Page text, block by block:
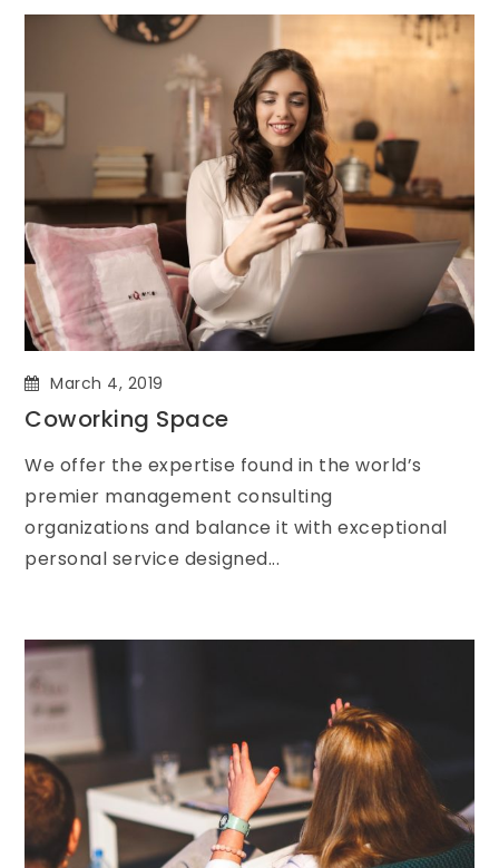
March 4, 2019
Coworking Space
We offer the expertise found in the world’s
premier management consulting
organizations and balance it with exceptional
personal service designed...